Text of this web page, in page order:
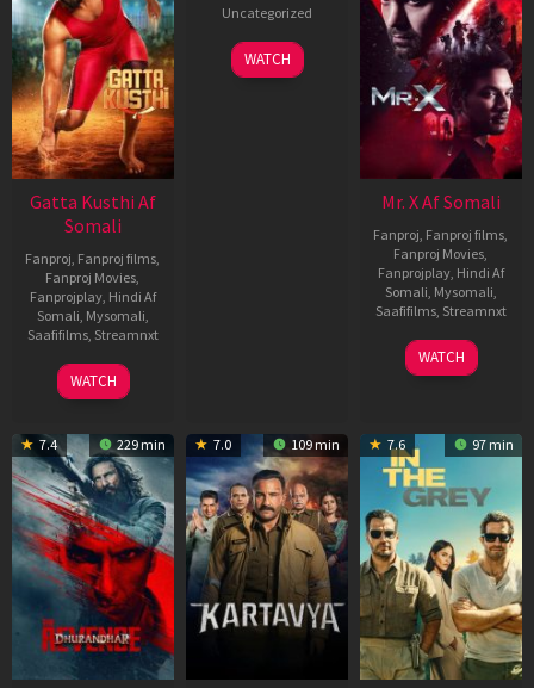
Gatta Kusthi Af
Somali
Fanproj Fanproj films
Fanproj Movies
Fanprojplay, Hindi Af
Somali Mysomali
Saafifilms, Streamnxt
02
Dec
WATCH
Uncategorized
WATCH
Mr. X Af Somali
Fanproj Fanproj films
Fanproj Movies
Fanprojplay, Hindi Af
Somali Mysomali
Saafifilms, Streamnxt
17
Apr
WATCH
7.4 229 min 7.0 109 min 7.6 97 min